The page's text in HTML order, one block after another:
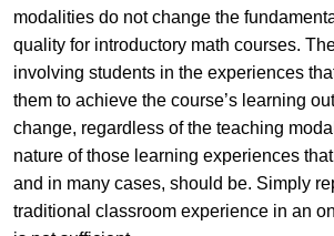
modalities do not change the
quality for introductory math courses.
involving students in the experiences
them to achieve the course’s learning
change, regardless of the teaching
nature of those learning experiences
and in many cases, should be. Simply
traditional classroom experience in an